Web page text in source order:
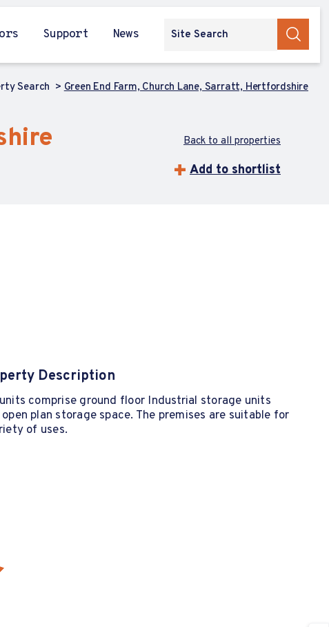
Support News
Search Green End Farm, Church Lane, Sarratt, Hertfordshire
Back to all properties
Add to shortlist
Description
comprise ground floor Industrial storage units
plan storage space. The premises are suitable for
of uses.